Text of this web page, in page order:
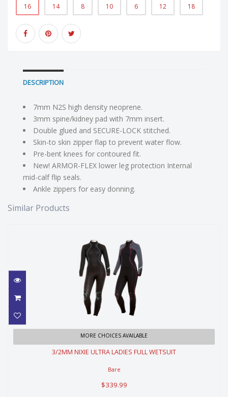
16 14 8 10 6 12 18
DESCRIPTION
7mm N2S high density neoprene.
3mm spine/kidney pad with 7mm insert.
Double glued and SECURE-LOCK stitched.
Skin-to skin zipper flap to prevent water flow.
Pre-bent knees for contoured fit.
New! ARMOR-FLEX lower leg protection Internal
mid-calf flip seals.
Ankle zippers for easy donning.
Similar Products
3/2MM NIXIE ULTRA LADIES FULL
WETSUIT
$339.99
MORE CHOICES AVAILABLE
3/2MM NIXIE ULTRA LADIES FULL WETSUIT
Bare
$339.99